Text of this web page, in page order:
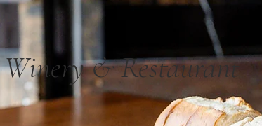
Winery & Restaurant